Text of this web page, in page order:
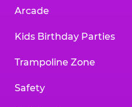
Arcade
Kids Birthday Parties
Trampoline Zone
Safety